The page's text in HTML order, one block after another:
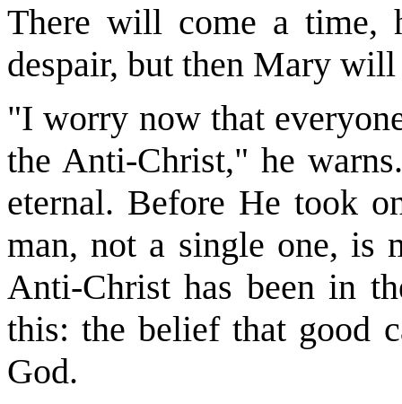
There will come a time,
despair, but then Mary will
"I worry now that
the Anti-Christ," he
eternal. Before He took
man, not a single one, is
Anti-Christ has been in
this: the belief that good
God.